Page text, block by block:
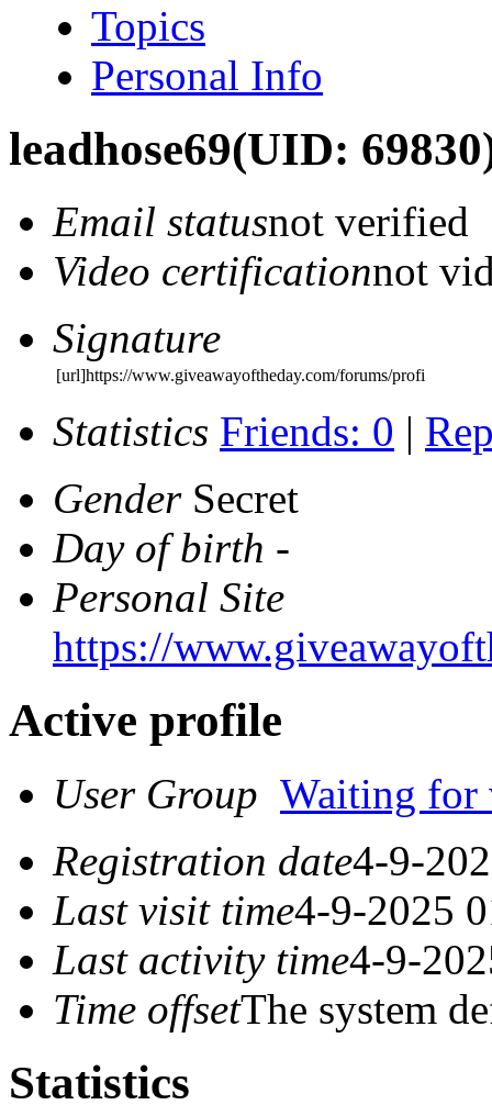
Topics
Personal Info
leadhose69(UID:
Email statusnot verified
Video certificationnot
Signature
[url]https://www.giveawayoftheday.com/forums/profi
Statistics Friends: 0 |
GenderSecret
Day of birth -
Personal Site
https://
Active profile
User Group Waiting for
Registration date4-9-
Last visit time4-9-2025
Last activity time4-9-
Time offsetThe system
Statistics